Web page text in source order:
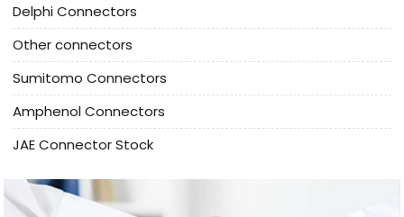
Delphi Connectors
Other connectors
Sumitomo Connectors
Amphenol Connectors
JAE Connector Stock